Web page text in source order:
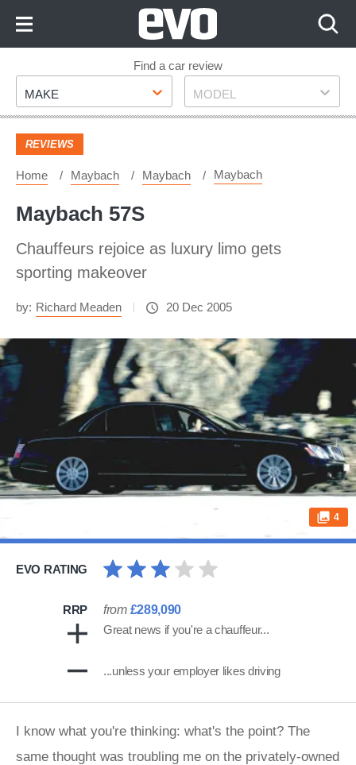
Footer
Find a car review
Make
MAKE Model
MODEL
REVIEWS
Home Maybach Maybach Maybach
Maybach 57S
Chauffeurs rejoice as luxury limo gets
sporting makeover
by: Richard Meaden 20 Dec 2005
4
EVO RATING
RRP from £289,090
Great news if you're a chauffeur...
...unless your employer likes driving
I know what you're thinking: what's the point? The
same thought was troubling me on the privately-owned